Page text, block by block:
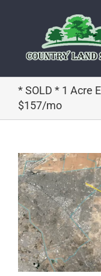
* SOLD * 1 Acre
$157/mo